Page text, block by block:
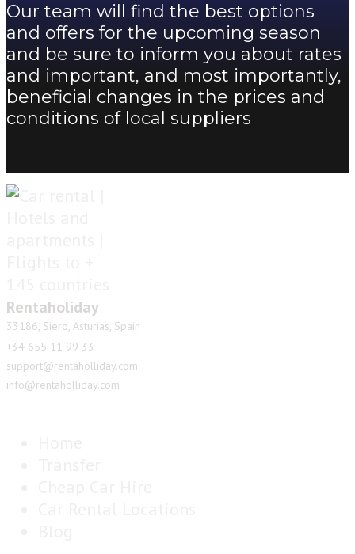
Our team will find the best options
and offers for the upcoming season
and be sure to inform you about rates
and important, and most importantly,
beneficial changes in the prices and
conditions of local suppliers
Rentaholiday
33186, Siero, Asturias, Spain
+34 655 11 99 33
support@rentaholliday.com
info@rentaholliday.com